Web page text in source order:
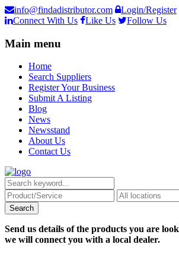
info@findadistributor.com
Login/Register
Connect With Us
Like Us Follow Us
Main menu
Home
Search Suppliers
Register Your Business
Submit A Listing
Blog
News
Newsstand
About Us
Contact Us
Send us details of the products you are
we will connect you with a local dealer.